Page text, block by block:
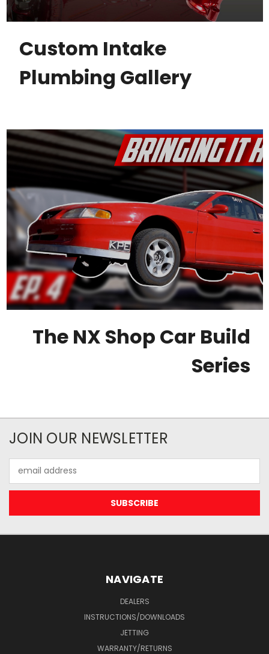
Custom Intake
Plumbing Gallery
The NX Shop Car Build
Series
JOIN OUR NEWSLETTER
Address
NAVIGATE
DEALERS
INSTRUCTIONS/DOWNLOADS
JETTING
WARRANTY/RETURNS